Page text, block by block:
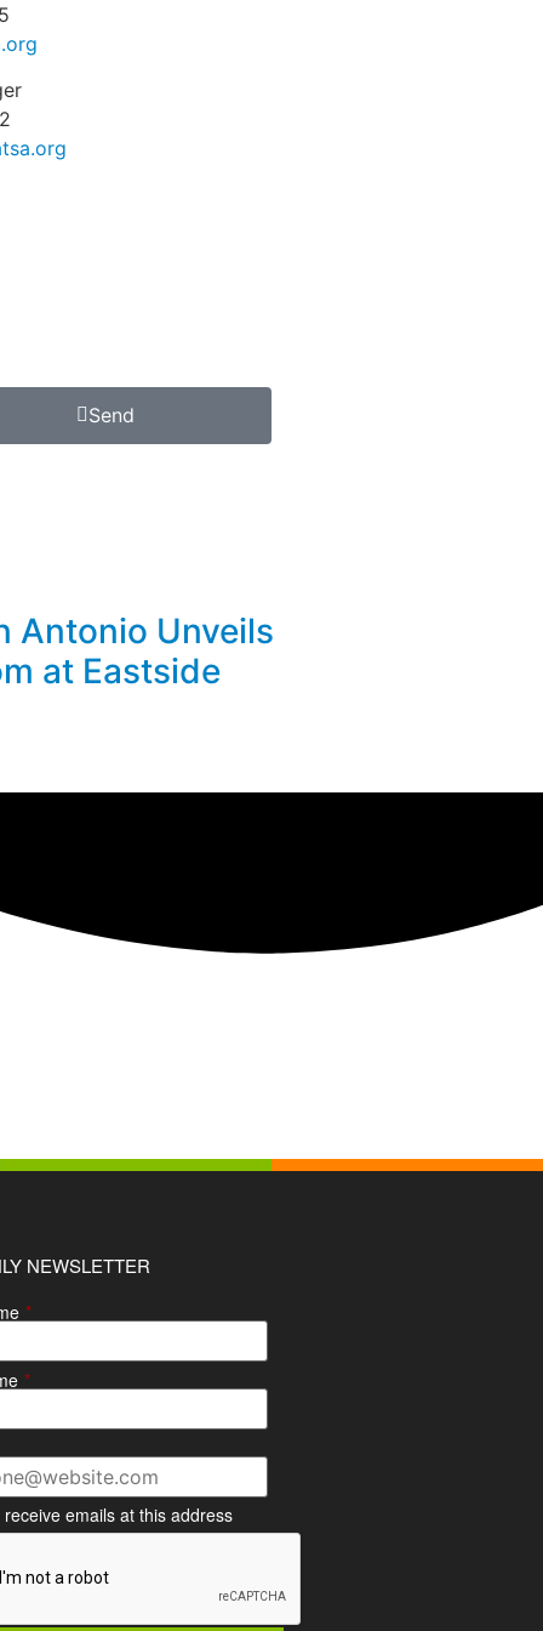
Send
Antonio Unveils
at Eastside
NEWSLETTER
*
*
receive emails at this address